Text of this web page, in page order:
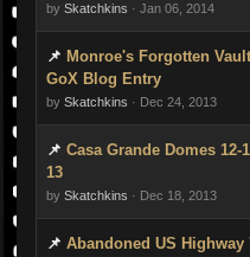
by Skatchkins · Jan 06, 2014
Monroe's Forgotten
GoX Blog Entry
by Skatchkins · Dec 24, 2013
Casa Grande Domes 12-
13
by Skatchkins · Dec 18, 2013
Abandoned US Highway